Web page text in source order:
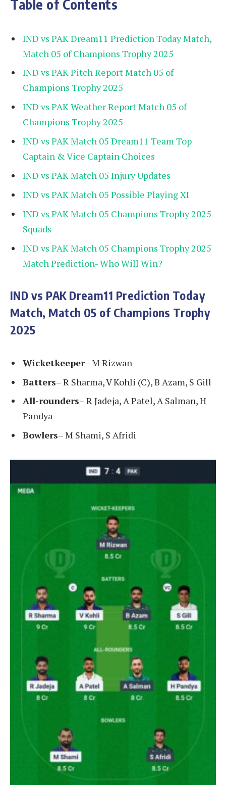
Table of Contents
IND vs PAK Dream11 Prediction Today Match,
Match 05 of Champions Trophy 2025
IND vs PAK Pitch Report Match 05 of
Champions Trophy 2025
IND vs PAK Weather Report Match 05 of
Champions Trophy 2025
IND vs PAK Match 05 Dream11 Team Top
Captain & Vice Captain Choices
IND vs PAK Match 05 Injury Updates
IND vs PAK Match 05 Possible Playing XI
IND vs PAK Match 05 Champions Trophy 2025
Squads
IND vs PAK Match 05 Champions Trophy 2025
Match Prediction- Who Will Win?
IND vs PAK Dream11 Prediction Today
Match, Match 05 of Champions Trophy
2025
Wicketkeeper– M Rizwan
Batters– R Sharma, V Kohli (C), B Azam, S Gill
All-rounders– R Jadeja, A Patel, A Salman, H
Pandya
Bowlers– M Shami, S Afridi